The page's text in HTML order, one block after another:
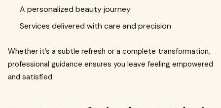
A personalized beauty journey
Services delivered with care and precision
Whether it’s a subtle refresh or a complete transformation,
professional guidance ensures you leave feeling empowered
and satisfied.